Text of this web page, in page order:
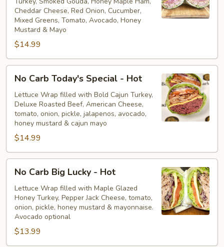
Thing
Hot
Cheddar Cheese, Red Onion, Cucumber,
Mixed Greens, Tomato, Avocado, Honey
Mustard & Mayo
$14.99
No
Carb
Today's
Special
Hot
No Carb Today's Special - Hot
Lettuce Wrap filled with Bold Cajun Turkey,
Deluxe Roasted Beef, American Cheese,
tomato, onion, pickle, jalapenos, avocado,
honey mustard & cajun mayo
$14.99
No
Carb
Big
Lucky
Hot
No Carb Big Lucky - Hot
Lettuce Wrap filled with Maple Glazed
Honey Turkey, Pepper Jack Cheese, tomato,
onion, pickle, honey mustard & mayonnaise.
Avocado optional
$13.99